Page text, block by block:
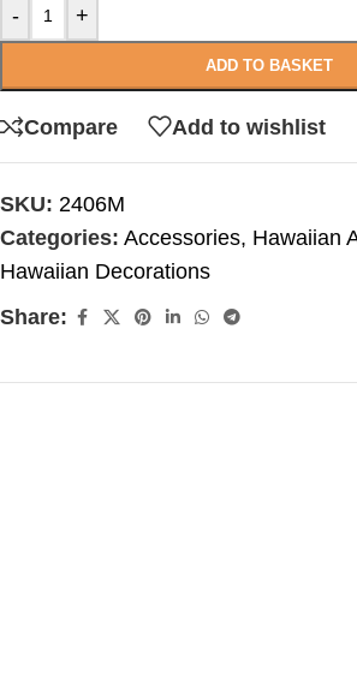
- +
ADD TO BASKET
Compare Add to wishlist
SKU: 2406M
Categories: Accessories, Hawaiian
Hawaiian Decorations
Share: